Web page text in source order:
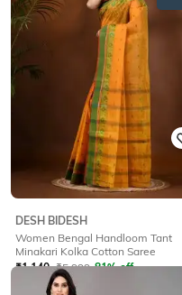
DESH BIDESH
Women Bengal Handloom Tant
Minakari Kolka Cotton Saree
₹1,140 ₹5,999 81% off
Offer Price: